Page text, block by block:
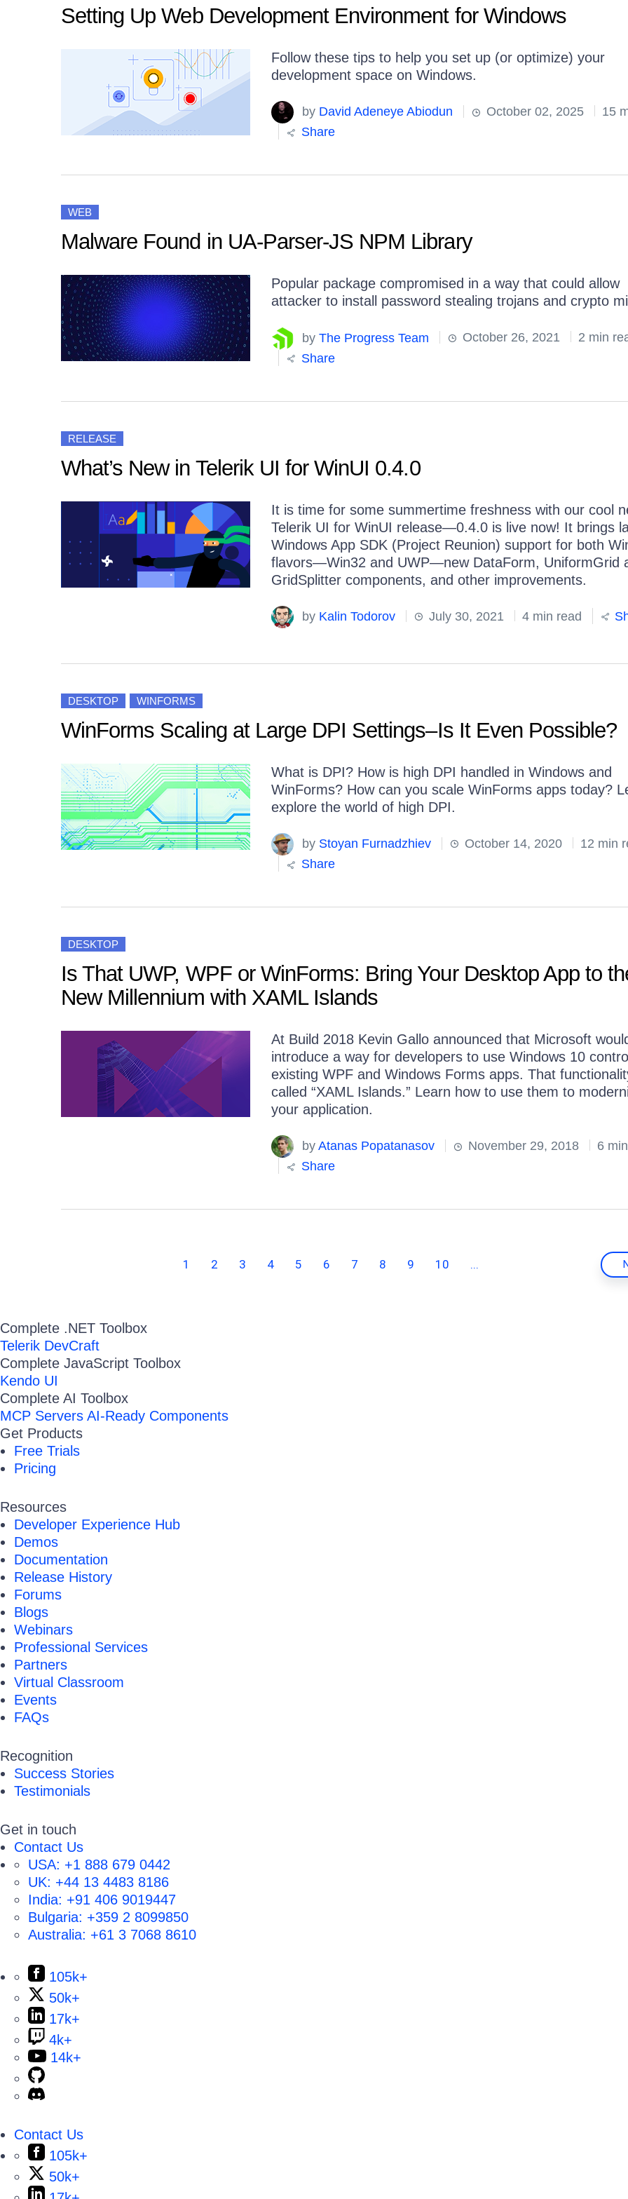
Setting Up Web Development Environment for Windows
Follow these tips to help you set up (or optimize) your
development space on Windows.
by David Adeneye Abiodun October 02, 2025
15
Share
WEB
Malware Found in UA-Parser-JS NPM Library
Popular package compromised in a way that could allow
attacker to install password stealing trojans and crypto
by The Progress Team October 26, 2021
2 min
Share
RELEASE
What’s New in Telerik UI for WinUI 0.4.0
It is time for some summertime freshness with our cool
Telerik UI for WinUI release—0.4.0 is live now! It brings
Windows App SDK (Project Reunion) support for both
flavors—Win32 and UWP—new DataForm, UniformGrid
GridSplitter components, and other improvements.
by Kalin Todorov July 30, 2021 4 min read
DESKTOP WINFORMS
WinForms Scaling at Large DPI Settings–Is It Even Possible?
What is DPI? How is high DPI handled in Windows and
WinForms? How can you scale WinForms apps today?
explore the world of high DPI.
by Stoyan Furnadzhiev October 14, 2020
12 min
Share
DESKTOP
Is That UWP, WPF or WinForms: Bring Your Desktop App to
New Millennium with XAML Islands
At Build 2018 Kevin Gallo announced that Microsoft
introduce a way for developers to use Windows 10
existing WPF and Windows Forms apps. That
called “XAML Islands.” Learn how to use them to
your application.
by Atanas Popatanasov November 29, 2018
6
Share
1 2 3 4 5 6 7 8 9 10 ...
Complete .NET Toolbox
Telerik DevCraft
Complete JavaScript Toolbox
Kendo UI
Complete AI Toolbox
MCP Servers AI-Ready Components
Get Products
Free Trials
Pricing
Resources
Developer Experience Hub
Demos
Documentation
Release History
Forums
Blogs
Webinars
Professional Services
Partners
Virtual Classroom
Events
FAQs
Recognition
Success Stories
Testimonials
Get in touch
Contact Us
USA: +1 888 679 0442
UK: +44 13 4483 8186
India: +91 406 9019447
Bulgaria: +359 2 8099850
Australia: +61 3 7068 8610
105k+
50k+
17k+
4k+
14k+
Contact Us
105k+
50k+